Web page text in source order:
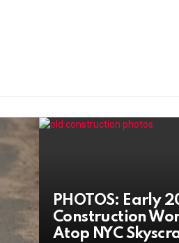
PHOTOS: Early
Construction
Atop NYC